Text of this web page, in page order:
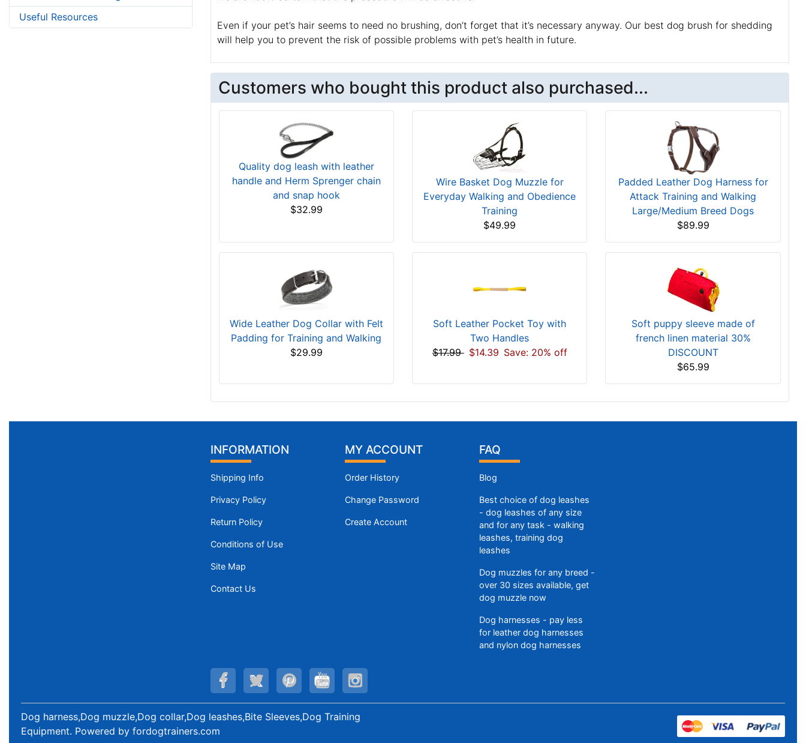
Useful Resources
Even if your pet’s hair seems to need no brushing, don’t forget that it’s necessary anyway. Our best dog brush for shedding
will help you to prevent the risk of possible problems with pet’s health in future.
Customers who bought this product also purchased...
Quality dog leash with leather
handle and Herm Sprenger chain
and snap hook
$32.99
Wire Basket Dog Muzzle for
Everyday Walking and Obedience
Training
$49.99
Padded Leather Dog Harness for
Attack Training and Walking
Large/Medium Breed Dogs
$89.99
Wide Leather Dog Collar with Felt
Padding for Training and Walking
$29.99
Soft Leather Pocket Toy with
Two Handles
$17.99 $14.39 Save: 20% off
Soft puppy sleeve made of
french linen material 30%
DISCOUNT
$65.99
INFORMATION
Shipping Info
Privacy Policy
Return Policy
Conditions of Use
Site Map
Contact Us
MY ACCOUNT
Order History
Change Password
Create Account
FAQ
Blog
Best choice of dog leashes
- dog leashes of any size
and for any task - walking
leashes, training dog
leashes
Dog muzzles for any breed -
over 30 sizes available, get
dog muzzle now
Dog harnesses - pay less
for leather dog harnesses
and nylon dog harnesses
Dog harness,Dog muzzle,Dog collar,Dog leashes,Bite Sleeves,Dog Training
Equipment. Powered by fordogtrainers.com